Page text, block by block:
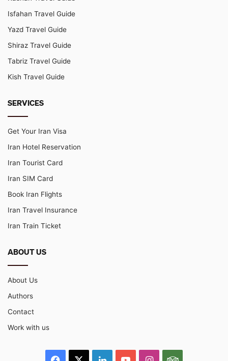
Isfahan Travel Guide
Yazd Travel Guide
Shiraz Travel Guide
Tabriz Travel Guide
Kish Travel Guide
SERVICES
Get Your Iran Visa
Iran Hotel Reservation
Iran Tourist Card
Iran SIM Card
Book Iran Flights
Iran Travel Insurance
Iran Train Ticket
ABOUT US
About Us
Authors
Contact
Work with us